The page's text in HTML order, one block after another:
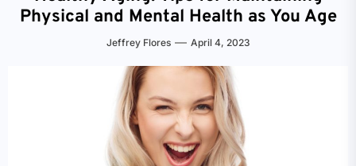
Physical and Mental Health as You Age
Jeffrey Flores April 4, 2023